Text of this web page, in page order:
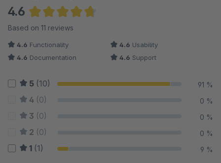
4.6
Average rating of 4.64 out of 5 stars
Based on 11 reviews
4.6 Functionality 4.6 Usability
4.6 Documentation 4.6 Support
5 (10) 91 %
4 (0) 0 %
3 (0) 0 %
2 (0) 0 %
1 (1) 9 %